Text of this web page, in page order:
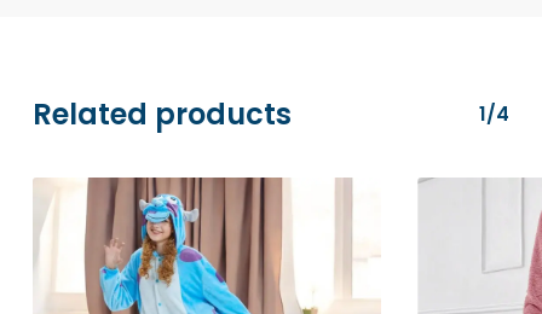
Related products 1/4